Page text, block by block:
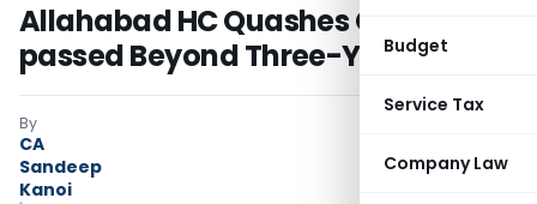
Budget
Service Tax
Company Law
Allahabad HC Quashes GST Order
passed Beyond Three-Year Limit
By
CA
Sandeep
Kanoi